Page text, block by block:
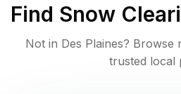
Find Snow
Not in Des Plaines? Browse
trusted local